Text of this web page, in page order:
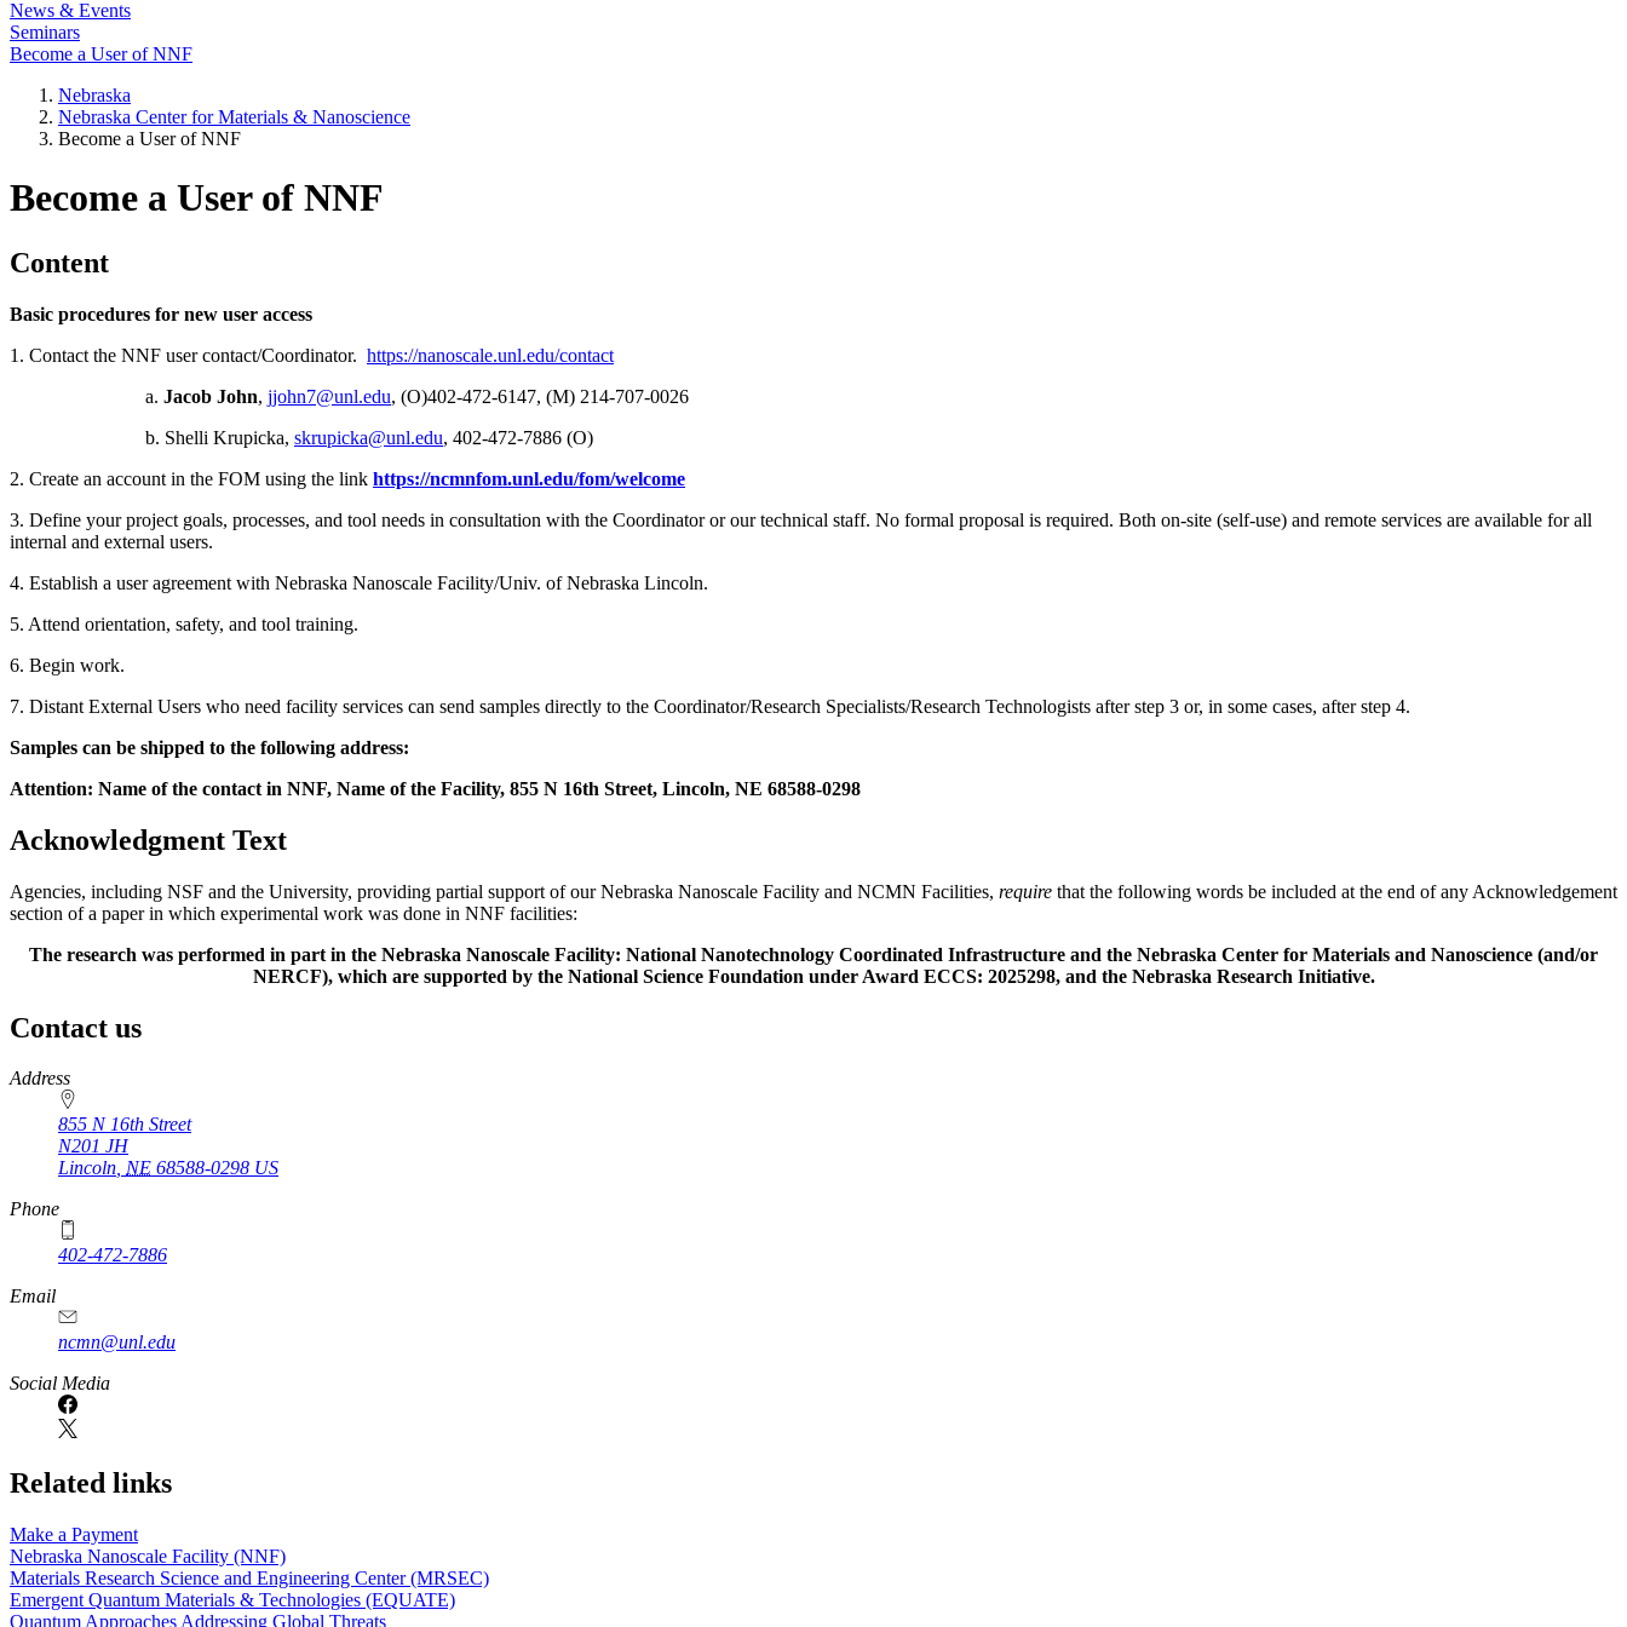
News & Events
Seminars
Become a User of NNF
Nebraska
Nebraska Center for Materials & Nanoscience
Become a User of NNF
Become a User of NNF
Content
Basic procedures for new user access
1. Contact the NNF user contact/Coordinator. https://nanoscale.unl.edu/contact
a. Jacob John, jjohn7@unl.edu, (O)402-472-6147, (M) 214-707-0026
b. Shelli Krupicka, skrupicka@unl.edu, 402-472-7886 (O)
2. Create an account in the FOM using the link https://ncmnfom.unl.edu/fom/welcome
3. Define your project goals, processes, and tool needs in consultation with the Coordinator or our technical staff. No formal proposal is required. Both on-site (self-use) and remote services are available for all
internal and external users.
4. Establish a user agreement with Nebraska Nanoscale Facility/Univ. of Nebraska Lincoln.
5. Attend orientation, safety, and tool training.
6. Begin work.
7. Distant External Users who need facility services can send samples directly to the Coordinator/Research Specialists/Research Technologists after step 3 or, in some cases, after step 4.
Samples can be shipped to the following address:
Attention: Name of the contact in NNF, Name of the Facility, 855 N 16th Street, Lincoln, NE 68588-0298
Acknowledgment Text
Agencies, including NSF and the University, providing partial support of our Nebraska Nanoscale Facility and NCMN Facilities, require that the following words be included at the end of any Acknowledgement
section of a paper in which experimental work was done in NNF facilities:
The research was performed in part in the Nebraska Nanoscale Facility: National Nanotechnology Coordinated Infrastructure and the Nebraska Center for Materials and Nanoscience (and/or
NERCF), which are supported by the National Science Foundation under Award ECCS: 2025298, and the Nebraska Research Initiative.
Contact us
https://
www.unl.edu
Address
855 N 16th Street
N201 JH
Lincoln, NE 68588-0298 US
Phone
402-472-7886
Email
ncmn@unl.edu
Social Media
Related links
Make a Payment
Nebraska Nanoscale Facility (NNF)
Materials Research Science and Engineering Center (MRSEC)
Emergent Quantum Materials & Technologies (EQUATE)
Quantum Approaches Addressing Global Threats